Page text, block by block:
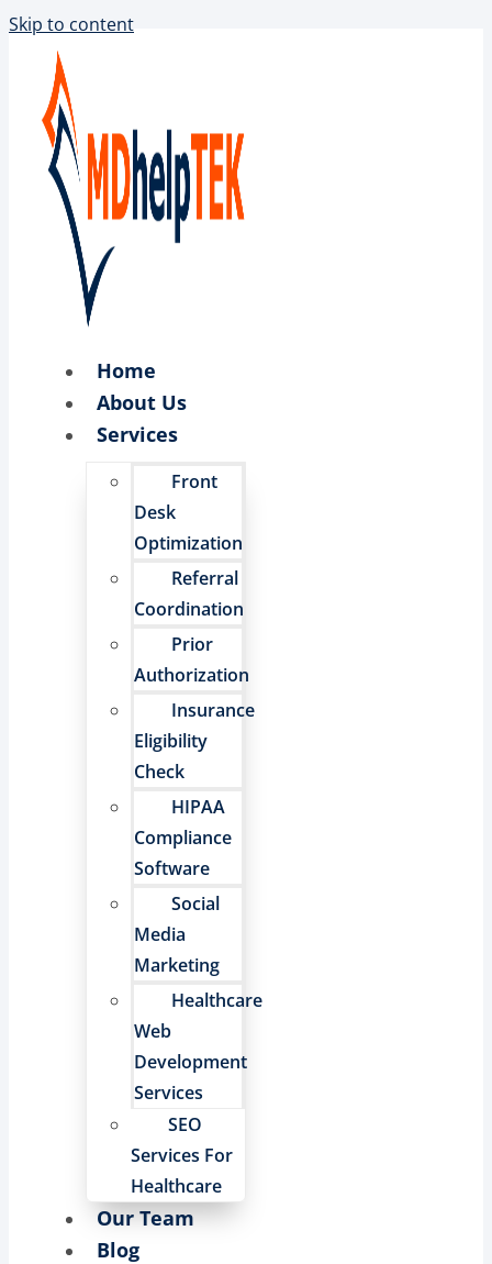
Skip to content
Home
About Us
Services
Front
Desk
Optimization
Referral
Coordination
Prior
Authorization
Insurance
Eligibility
Check
HIPAA
Compliance
Software
Social
Media
Marketing
Healthcare
Web
Development
Services
SEO
Services For
Healthcare
Our Team
Blog